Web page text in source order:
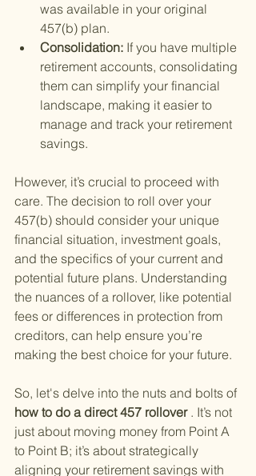
was available in your original
457(b) plan.
Consolidation: If you have multiple
retirement accounts, consolidating
them can simplify your financial
landscape, making it easier to
manage and track your retirement
savings.
However, it’s crucial to proceed with
care. The decision to roll over your
457(b) should consider your unique
financial situation, investment goals,
and the specifics of your current and
potential future plans. Understanding
the nuances of a rollover, like potential
fees or differences in protection from
creditors, can help ensure you’re
making the best choice for your future.
So, let's delve into the nuts and bolts of
how to do a direct 457 rollover . It’s not
just about moving money from Point A
to Point B; it’s about strategically
aligning your retirement savings with